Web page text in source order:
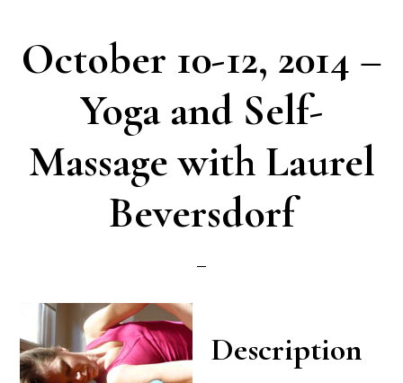
October 10-12, 2014 –
Yoga and Self-
Massage with Laurel
Beversdorf
Description